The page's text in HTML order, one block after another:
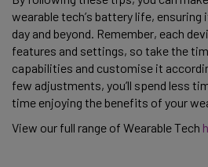
wearable tech’s battery life,
day and beyond. Remember, each
features and settings, so take the
capabilities and customise it
few adjustments, you’ll spend less
time enjoying the benefits of your
View our full range of Wearable Tech